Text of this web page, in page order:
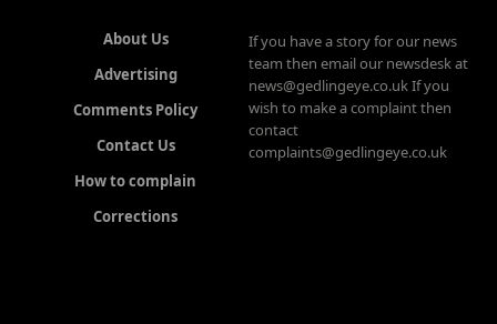
About Us
Advertising
Comments Policy
Contact Us
How to complain
Corrections
If you have a story for our news
team then email our newsdesk at
news@gedlingeye.co.uk If you
wish to make a complaint then
contact
complaints@gedlingeye.co.uk